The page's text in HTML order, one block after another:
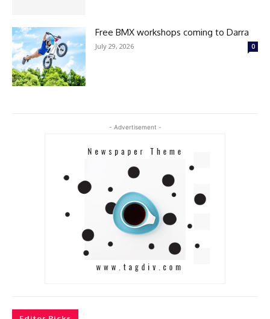
Free BMX workshops coming to Darra
July 29, 2026 0
- Advertisement -